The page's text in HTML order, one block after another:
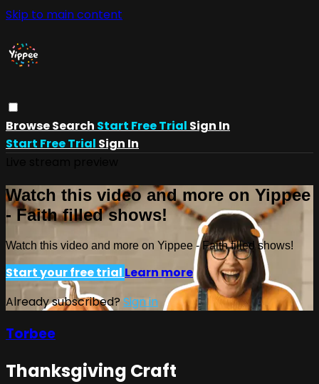
Skip to main content
BrowseSearch Start Free Trial Sign In
Start Free Trial Sign In
Watch this video and more on Yippee
- Faith filled shows!
Watch this video and more on Yippee - Faith filled shows!
Start your free trial Learn more
Already subscribed? Sign in
Torbee
Thanksgiving Craft